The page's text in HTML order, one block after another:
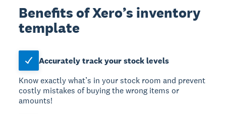
Benefits of Xero’s inventory
template
Accurately track your stock levels
Know exactly what’s in your stock room and prevent
costly mistakes of buying the wrong items or
amounts!